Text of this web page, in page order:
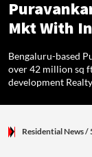
Mkt With
Bengaluru-based
over 42 million sq
development
Residential News/